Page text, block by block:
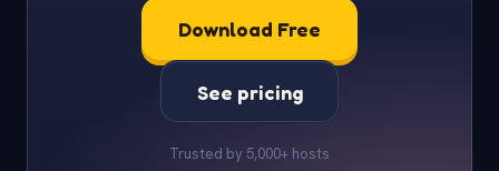
Download Free
See pricing
Trusted by 5,000+ hosts